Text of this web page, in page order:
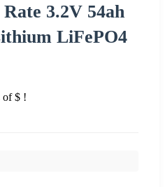
3.2V 54ah
LiFePO4
of $ !